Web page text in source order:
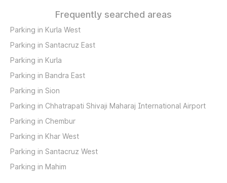
Frequently searched areas
Parking in Kurla West
Parking in Santacruz East
Parking in Kurla
Parking in Bandra East
Parking in Sion
Parking in Chhatrapati Shivaji Maharaj International Airport
Parking in Chembur
Parking in Khar West
Parking in Santacruz West
Parking in Mahim